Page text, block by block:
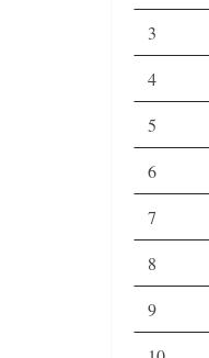
3
4
5
6
7
8
9